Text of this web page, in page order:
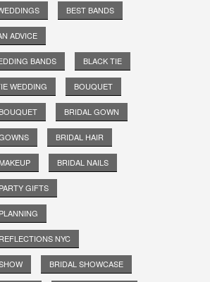
BEST BANDS
ADVICE
BANDS BLACK TIE
WEDDING BOUQUET
BRIDAL GOWN
BRIDAL HAIR
BRIDAL NAILS
GIFTS
NYC
BRIDAL SHOWCASE